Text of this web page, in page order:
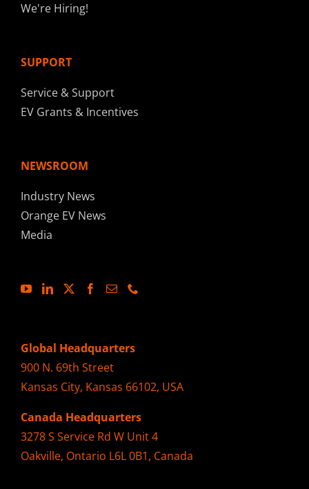
We're Hiring!
SUPPORT
Service & Support
EV Grants & Incentives
NEWSROOM
Industry News
Orange EV News
Media
Global Headquarters
900 N. 69th Street
Kansas City, Kansas 66102, USA
Canada Headquarters
3278 S Service Rd W Unit 4
Oakville, Ontario L6L 0B1, Canada